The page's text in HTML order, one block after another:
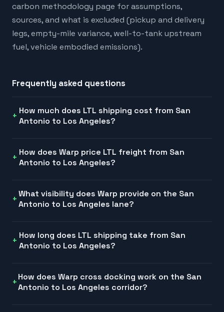
carbon methodology page for assumptions,
sources, and what is excluded (pickup and delivery
legs, empty-mile variance, well-to-tank upstream
fuel, vehicle embodied emissions).
Frequently asked questions
How much does LTL shipping cost from San
Antonio to Los Angeles?
How does Warp price LTL freight from San
Antonio to Los Angeles?
What visibility does Warp provide on the San
Antonio to Los Angeles lane?
How long does LTL shipping take from San
Antonio to Los Angeles?
How does Warp cross docking work on the San
Antonio to Los Angeles corridor?